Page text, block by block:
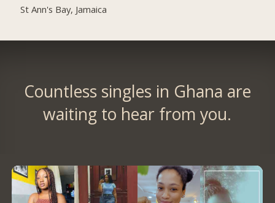
St Ann's Bay, Jamaica
Countless singles in Ghana are
waiting to hear from you.